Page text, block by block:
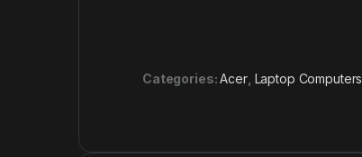
Categories:Acer, Laptop Computers